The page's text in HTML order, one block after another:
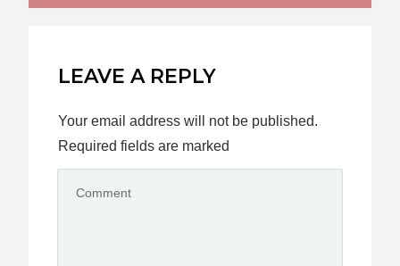
LEAVE A REPLY
Your email address will not be published.
Required fields are marked